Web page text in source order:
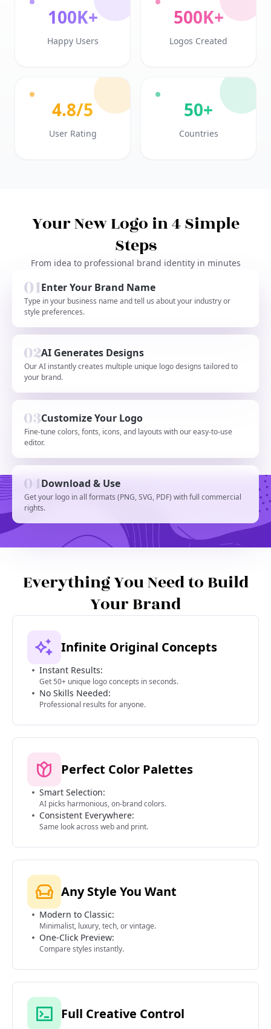
100K+
Happy Users
500K+
Logos Created
4.8/5
User Rating
50+
Countries
Your New Logo in 4 Simple
Steps
From idea to professional brand identity in minutes
Enter Your Brand Name
Type in your business name and tell us about your industry or
style preferences.
AI Generates Designs
Our AI instantly creates multiple unique logo designs tailored to
your brand.
Customize Your Logo
Fine-tune colors, fonts, icons, and layouts with our easy-to-use
editor.
Download & Use
Get your logo in all formats (PNG, SVG, PDF) with full commercial
rights.
Everything You Need to Build
Your Brand
Infinite Original Concepts
Instant Results:
Get 50+ unique logo concepts in seconds.
No Skills Needed:
Professional results for anyone.
Perfect Color Palettes
Smart Selection:
AI picks harmonious, on-brand colors.
Consistent Everywhere:
Same look across web and print.
Any Style You Want
Modern to Classic:
Minimalist, luxury, tech, or vintage.
One-Click Preview:
Compare styles instantly.
Full Creative Control